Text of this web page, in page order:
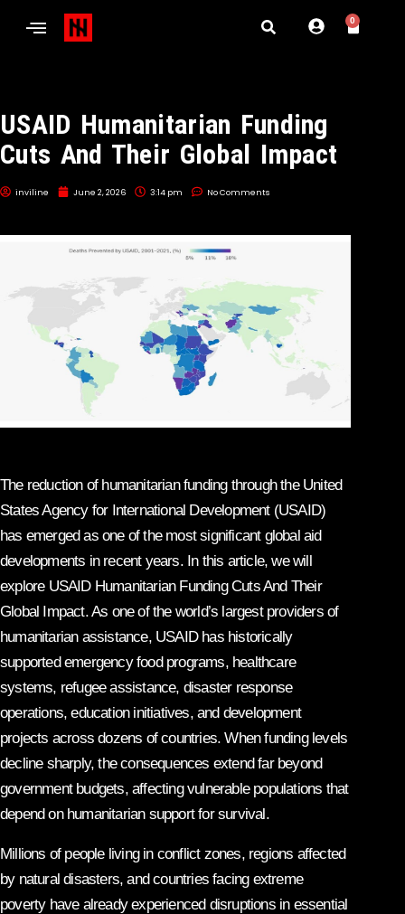
0
USAID Humanitarian Funding
Cuts And Their Global Impact
inviline June 2, 2026 3:14 pm No Comments
The reduction of humanitarian funding through the United
States Agency for International Development (USAID)
has emerged as one of the most significant global aid
developments in recent years. In this article, we will
explore USAID Humanitarian Funding Cuts And Their
Global Impact. As one of the world’s largest providers of
humanitarian assistance, USAID has historically
supported emergency food programs, healthcare
systems, refugee assistance, disaster response
operations, education initiatives, and development
projects across dozens of countries. When funding levels
decline sharply, the consequences extend far beyond
government budgets, affecting vulnerable populations that
depend on humanitarian support for survival.
Millions of people living in conflict zones, regions affected
by natural disasters, and countries facing extreme
poverty have already experienced disruptions in essential